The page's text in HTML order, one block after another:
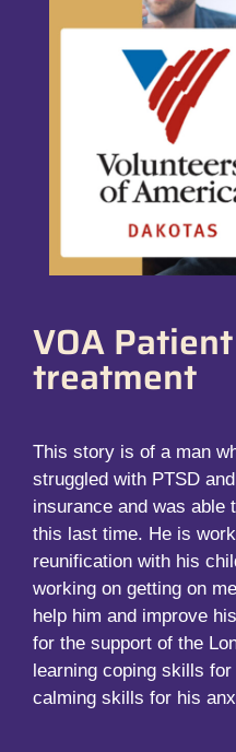
VOA
treatment
This story is of a man
struggled with PTSD
insurance and was able
this last time. He is
reunification with his
working on getting on
help him and improve
for the support of the
learning coping skills
calming skills for his